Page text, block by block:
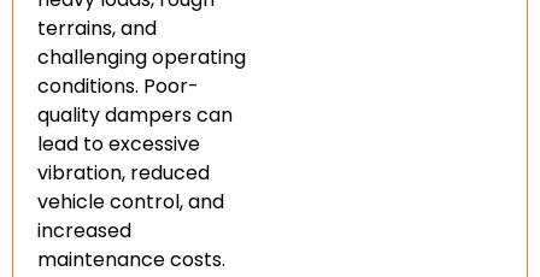
terrains, and
challenging operating
conditions. Poor-
quality dampers can
lead to excessive
vibration, reduced
vehicle control, and
increased
maintenance costs.